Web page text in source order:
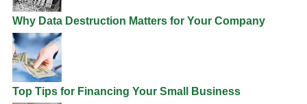
Why Data Destruction Matters for Your Company
Top Tips for Financing Your Small Business